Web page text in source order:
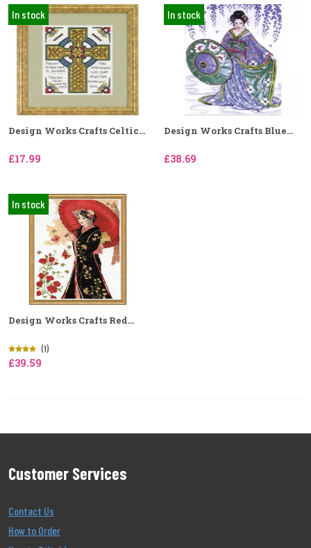
In stock
Design Works Crafts Celtic...
£17.99
In stock
Design Works Crafts Blue...
£38.69
In stock
Design Works Crafts Red...
(1)
£39.59
Customer Services
Contact Us
How to Order